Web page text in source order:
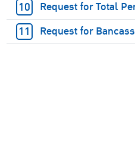
Request for Total
Request for